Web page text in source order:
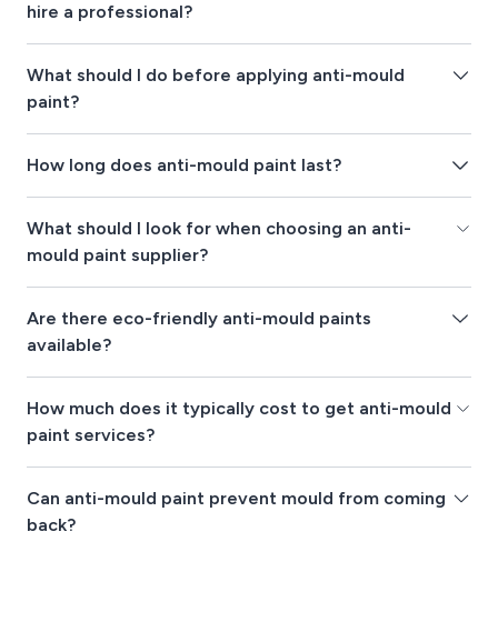
hire a professional?
What should I do before applying anti-mould
paint?
How long does anti-mould paint last?
What should I look for when choosing an anti-
mould paint supplier?
Are there eco-friendly anti-mould paints
available?
How much does it typically cost to get anti-mould
paint services?
Can anti-mould paint prevent mould from coming
back?